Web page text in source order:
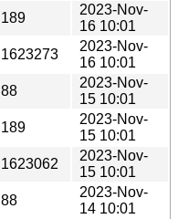
189
2023-Nov-
16 10:01
1623273
2023-Nov-
16 10:01
88
2023-Nov-
15 10:01
189
2023-Nov-
15 10:01
1623062
2023-Nov-
15 10:01
88
2023-Nov-
14 10:01